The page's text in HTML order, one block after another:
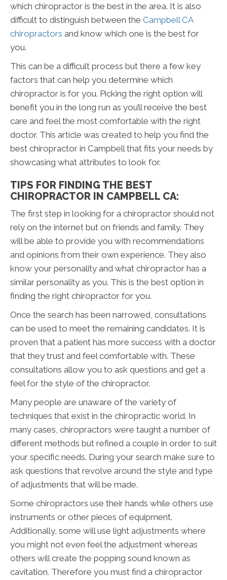
which chiropractor is the best in the area. It is also
difficult to distinguish between the Campbell CA
chiropractors and know which one is the best for
you.
This can be a difficult process but there a few key
factors that can help you determine which
chiropractor is for you. Picking the right option will
benefit you in the long run as you’ll receive the best
care and feel the most comfortable with the right
doctor. This article was created to help you find the
best chiropractor in Campbell that fits your needs by
showcasing what attributes to look for.
TIPS FOR FINDING THE BEST
CHIROPRACTOR IN CAMPBELL CA:
The first step in looking for a chiropractor should not
rely on the internet but on friends and family. They
will be able to provide you with recommendations
and opinions from their own experience. They also
know your personality and what chiropractor has a
similar personality as you. This is the best option in
finding the right chiropractor for you.
Once the search has been narrowed, consultations
can be used to meet the remaining candidates. It is
proven that a patient has more success with a doctor
that they trust and feel comfortable with. These
consultations allow you to ask questions and get a
feel for the style of the chiropractor.
Many people are unaware of the variety of
techniques that exist in the chiropractic world. In
many cases, chiropractors were taught a number of
different methods but refined a couple in order to suit
your specific needs. During your search make sure to
ask questions that revolve around the style and type
of adjustments that will be made.
Some chiropractors use their hands while others use
instruments or other pieces of equipment.
Additionally, some will use light adjustments where
you might not even feel the adjustment whereas
others will create the popping sound known as
cavitation. Therefore you must find a chiropractor